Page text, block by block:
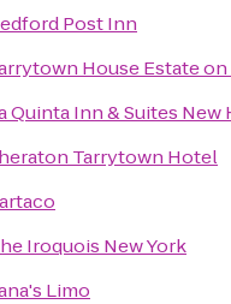
Post Inn
House Estate
Quinta Inn & Suites New
Tarrytown Hotel
Iroquois New York
Limo